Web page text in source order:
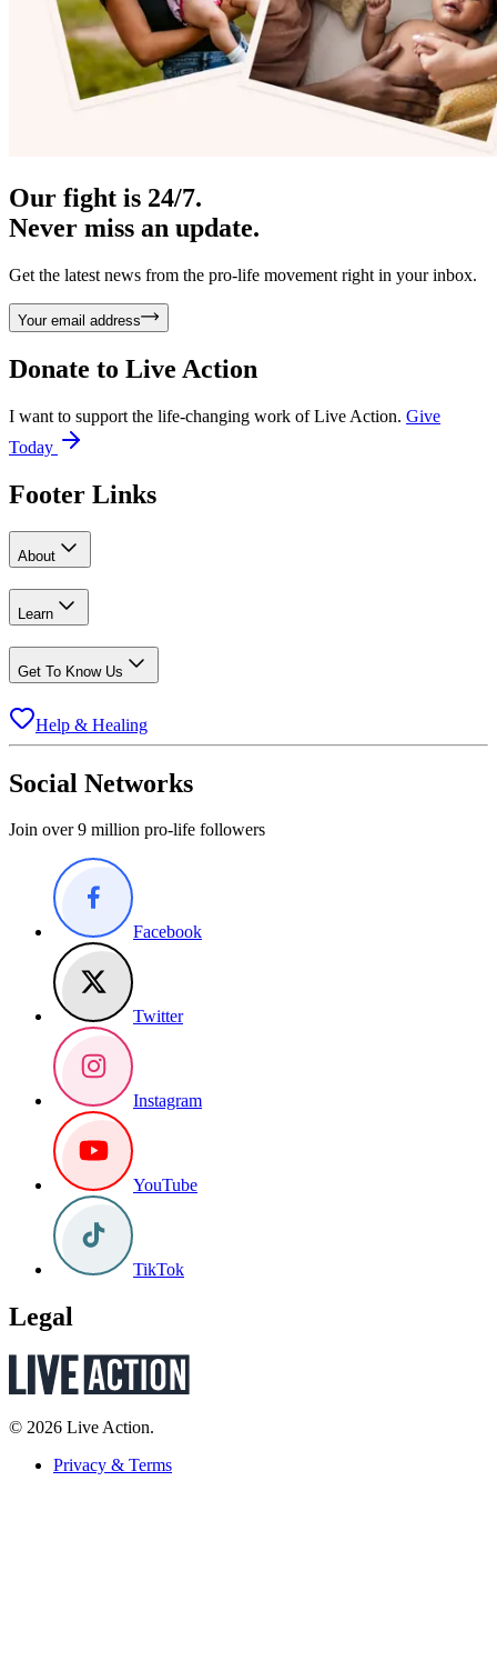
Our fight is 24/7.
Never miss an update.
Get the latest news from the pro-life movement right in your inbox.
Your email address
Donate to Live Action
I want to support the life-changing work of Live Action. Give
Today
Footer Links
About
Learn
Get To Know Us
Help & Healing
Social Networks
Join over 9 million pro-life followers
Facebook
Twitter
Instagram
YouTube
TikTok
Legal
© 2026 Live Action.
Privacy & Terms